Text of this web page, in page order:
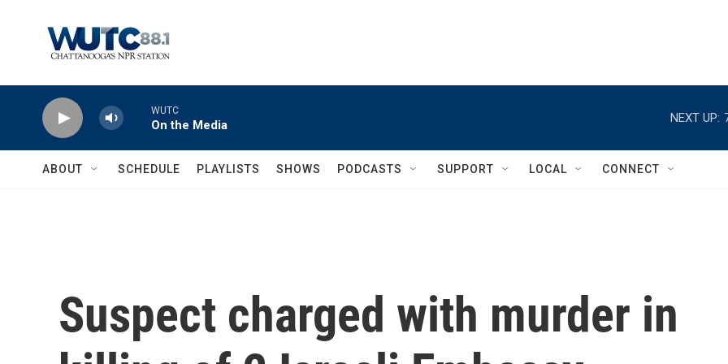
WUTC
On the Media
NEXT UP:
ABOUT SCHEDULE PLAYLISTS SHOWS PODCASTS SUPPORT LOCAL CONNECT
Suspect charged with murder in